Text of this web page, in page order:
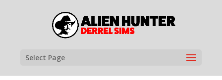
Select Page